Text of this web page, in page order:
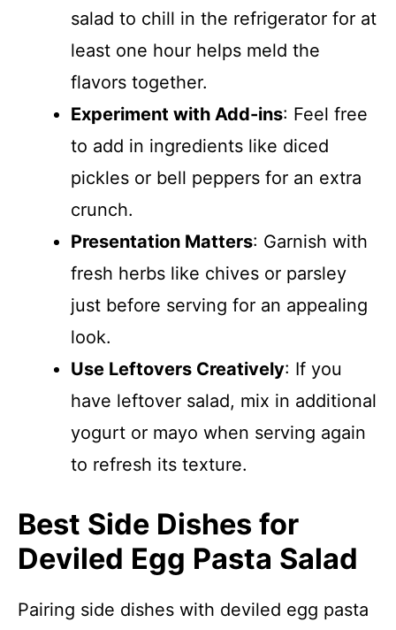
salad to chill in the refrigerator for at
least one hour helps meld the
flavors together.
Experiment with Add-ins: Feel free
to add in ingredients like diced
pickles or bell peppers for an extra
crunch.
Presentation Matters: Garnish with
fresh herbs like chives or parsley
just before serving for an appealing
look.
Use Leftovers Creatively: If you
have leftover salad, mix in additional
yogurt or mayo when serving again
to refresh its texture.
Best Side Dishes for
Deviled Egg Pasta Salad
Pairing side dishes with deviled egg pasta